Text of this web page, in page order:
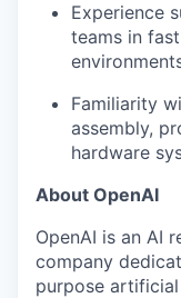
Experience
teams in
Familiarity
assembly,
hardware
About OpenAI
OpenAI is an AI
company
purpose